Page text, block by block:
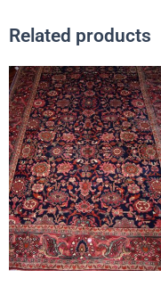
Related products